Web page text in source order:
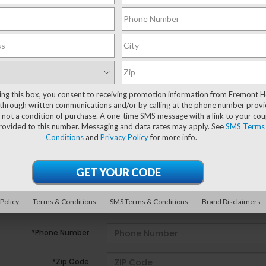
no vehicles that match your search criteria currently
out the contact form below to express your interest and
*Last Name
*E-Mail Address
*Phone Number
*Zip Code
this box, you consent to receiving promotion information from Fremont
written communications and/or by calling at the phone number
not a condition of purchase. A one-time SMS message with a link to your
to this number. Messaging and data rates may apply. SeeSMS
Conditionsand Privacy Policyfor more info.
Terms & Conditions SMS Terms & Conditions Brand Disclaimers